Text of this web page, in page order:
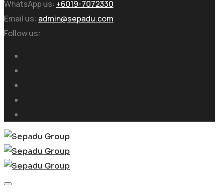
WhatsApp us: +6019-7072330
Email us: admin@sepadu.com
Follow us: